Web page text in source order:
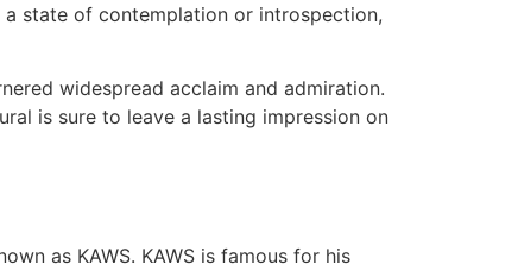
state of contemplation or introspection,
widespread acclaim and admiration.
is sure to leave a lasting impression on
as KAWS. KAWS is famous for his